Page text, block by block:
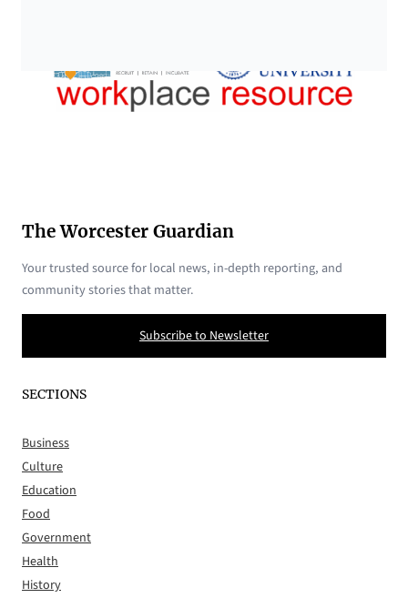
The Worcester Guardian
Your trusted source for local news, in-depth reporting, and
community stories that matter.
Subscribe to Newsletter
SECTIONS
Business
Culture
Education
Food
Government
Health
History